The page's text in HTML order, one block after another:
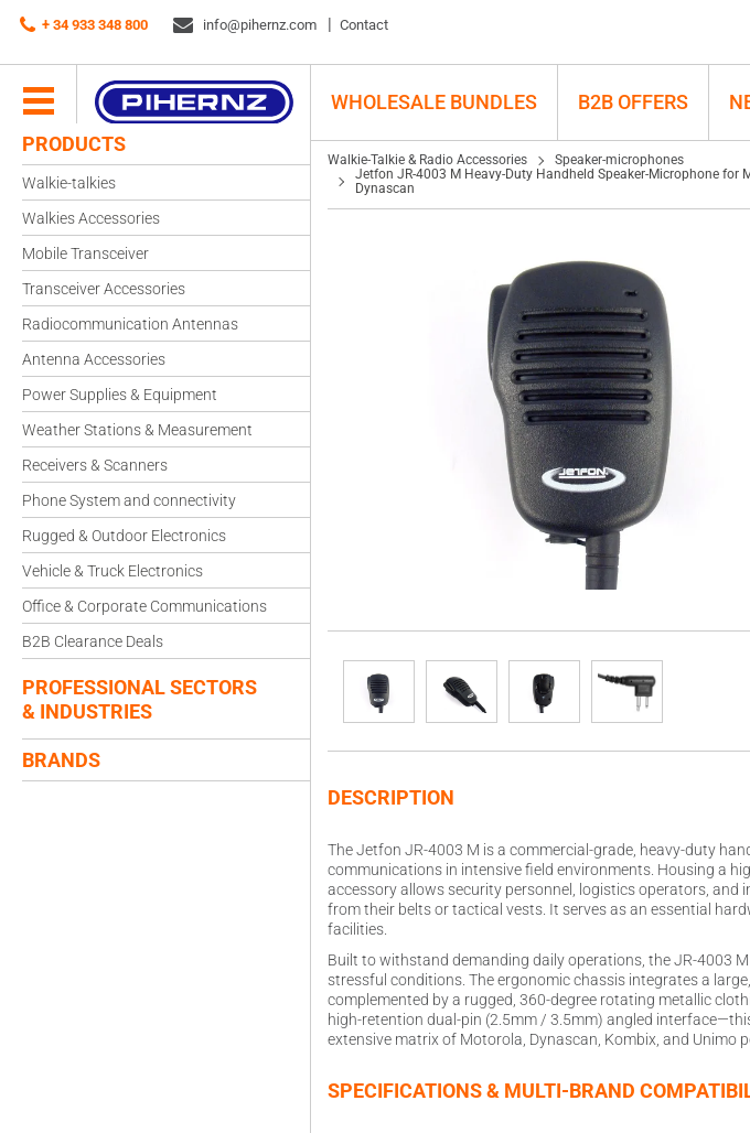
+ 34 933 348 800 info@pihernz.com Contact
WHOLESALE BUNDLES B2B OFFERS
PRODUCTS
Walkie-talkies
Walkies Accessories
Mobile Transceiver
Transceiver Accessories
Radiocommunication Antennas
Antenna Accessories
Power Supplies & Equipment
Weather Stations & Measurement
Receivers & Scanners
Phone System and connectivity
Rugged & Outdoor Electronics
Vehicle & Truck Electronics
Office & Corporate Communications
B2B Clearance Deals
PROFESSIONAL SECTORS
& INDUSTRIES
BRANDS
Walkie-Talkie & Radio Accessories
Speaker-microphones
Walkie-Talkie & Radio Accessories
Speaker-microphones
Jetfon JR-4003 M Heavy-Duty Handheld Speaker-Microphone for
Dynascan
DESCRIPTION
The Jetfon JR-4003 M is a commercial-grade, heavy-duty
communications in intensive field environments. Housing a
accessory allows security personnel, logistics operators,
from their belts or tactical vests. It serves as an essential
facilities.
Built to withstand demanding daily operations, the JR-4003
stressful conditions. The ergonomic chassis integrates a
complemented by a rugged, 360-degree rotating metallic
high-retention dual-pin (2.5mm / 3.5mm) angled
extensive matrix of Motorola, Dynascan, Kombix, and Unimo
SPECIFICATIONS & MULTI-BRAND